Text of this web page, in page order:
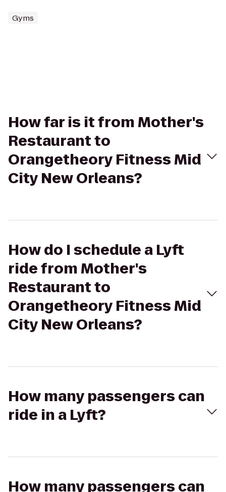
Gyms
How far is it from Mother's
Restaurant to
Orangetheory Fitness Mid
City New Orleans?
How do I schedule a Lyft
ride from Mother's
Restaurant to
Orangetheory Fitness Mid
City New Orleans?
How many passengers can
ride in a Lyft?
How many passengers can